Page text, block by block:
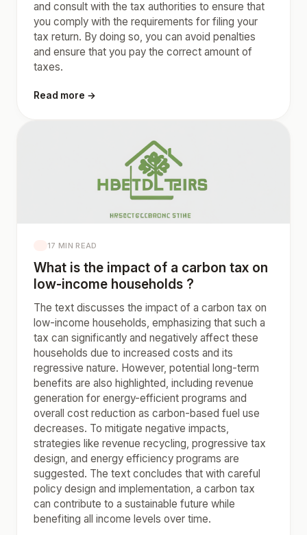
and consult with the tax authorities to ensure that
you comply with the requirements for filing your
tax return. By doing so, you can avoid penalties
and ensure that you pay the correct amount of
taxes.
Read more →
17 MIN READ
What is the impact of a carbon tax on
low-income households ?
The text discusses the impact of a carbon tax on
low-income households, emphasizing that such a
tax can significantly and negatively affect these
households due to increased costs and its
regressive nature. However, potential long-term
benefits are also highlighted, including revenue
generation for energy-efficient programs and
overall cost reduction as carbon-based fuel use
decreases. To mitigate negative impacts,
strategies like revenue recycling, progressive tax
design, and energy efficiency programs are
suggested. The text concludes that with careful
policy design and implementation, a carbon tax
can contribute to a sustainable future while
benefiting all income levels over time.